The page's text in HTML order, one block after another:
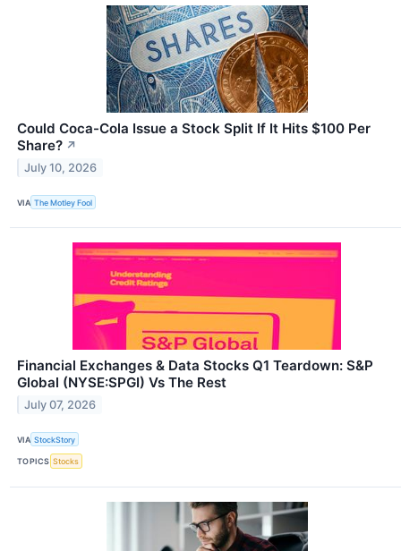
Could Coca-Cola Issue a Stock Split If It Hits $100 Per
Share? ↗
July 10, 2026
VIA The Motley Fool
Financial Exchanges & Data Stocks Q1 Teardown: S&P
Global (NYSE:SPGI) Vs The Rest
July 07, 2026
VIA StockStory
TOPICS Stocks